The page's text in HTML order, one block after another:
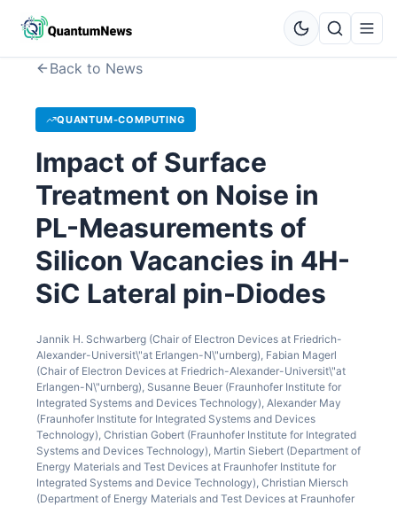
Back to News
QUANTUM-COMPUTING
Impact of Surface
Treatment on Noise in
PL-Measurements of
Silicon Vacancies in 4H-
SiC Lateral pin-Diodes
Jannik H. Schwarberg (Chair of Electron Devices at Friedrich-
Alexander-Universit\"at Erlangen-N\"urnberg), Fabian Magerl
(Chair of Electron Devices at Friedrich-Alexander-Universit\"at
Erlangen-N\"urnberg), Susanne Beuer (Fraunhofer Institute for
Integrated Systems and Devices Technology), Alexander May
(Fraunhofer Institute for Integrated Systems and Devices
Technology), Christian Gobert (Fraunhofer Institute for Integrated
Systems and Devices Technology), Martin Siebert (Department of
Energy Materials and Test Devices at Fraunhofer Institute for
Integrated Systems and Device Technology), Christian Miersch
(Department of Energy Materials and Test Devices at Fraunhofer